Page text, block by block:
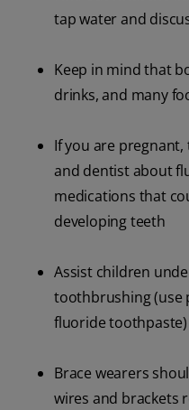
tap water and
Keep in mind that
drinks, and many
If you are
and dentist about
medications that
developing teeth
Assist children
toothbrushing (use
fluoride toothpaste)
Brace wearers
wires and brackets